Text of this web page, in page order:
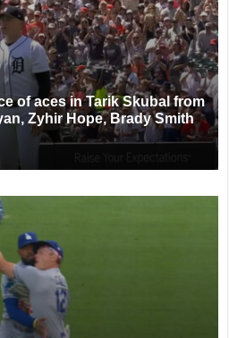
of aces in Tarik Skubal from
Zyhir Hope, Brady Smith